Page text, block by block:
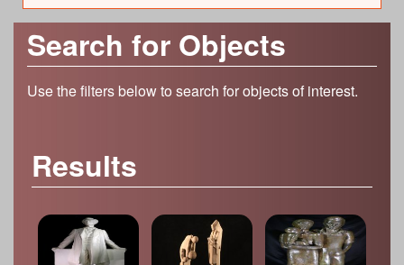
Search for Objects
Use the filters below to search for objects of interest.
Results